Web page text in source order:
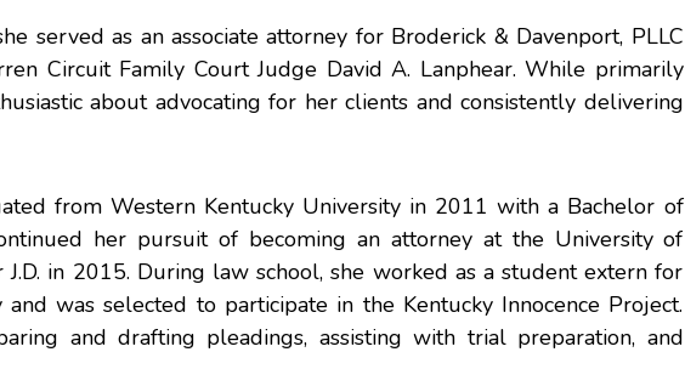
served as an associate attorney for Broderick & Davenport, PLLC
Circuit Family Court Judge David A. Lanphear. While primarily
about advocating for her clients and consistently delivering
from Western Kentucky University in 2011 with a Bachelor of
her pursuit of becoming an attorney at the University of
in 2015. During law school, she worked as a student extern for
was selected to participate in the Kentucky Innocence Project.
and drafting pleadings, assisting with trial preparation, and